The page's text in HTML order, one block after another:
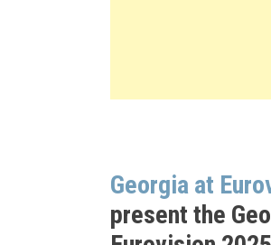
Georgia at
present the